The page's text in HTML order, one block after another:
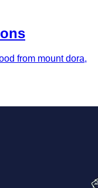
from mount dora,